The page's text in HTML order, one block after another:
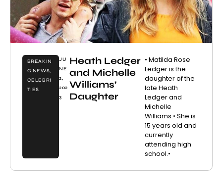
BREAKIN
G NEWS,
CELEBRI
TIES
JU
NE
2,
202
3
Heath Ledger
and Michelle
Williams’
Daughter
• Matilda Rose
Ledger is the
daughter of the
late Heath
Ledger and
Michelle
Williams.• She is
15 years old and
currently
attending high
school.•